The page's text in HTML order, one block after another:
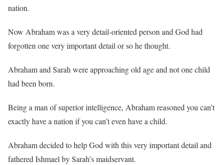
nation.
Now Abraham was a very detail-oriented person and God had
forgotten one very important detail or so he thought.
Abraham and Sarah were approaching old age and not one child
had been born.
Being a man of superior intelligence, Abraham reasoned you can’t
exactly have a nation if you can’t even have a child.
Abraham decided to help God with this very important detail and
fathered Ishmael by Sarah’s maidservant.